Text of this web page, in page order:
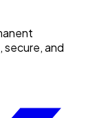
and